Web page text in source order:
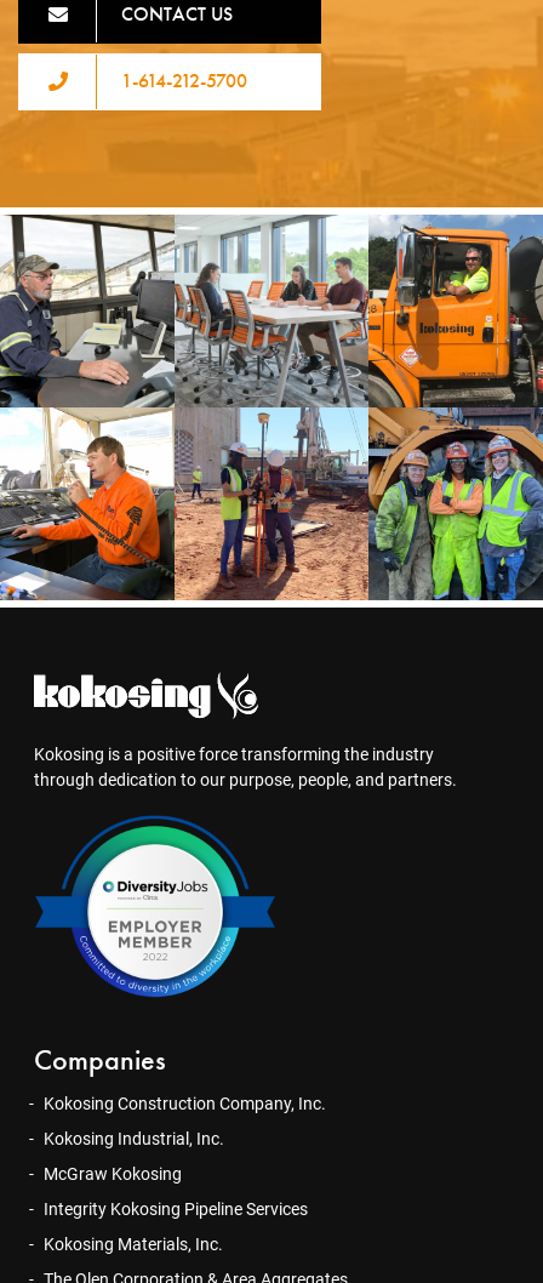
CONTACT US
1-614-212-5700
Kokosing is a positive force transforming the industry
through dedication to our purpose, people, and partners.
Companies
Kokosing Construction Company, Inc.
Kokosing Industrial, Inc.
McGraw Kokosing
Integrity Kokosing Pipeline Services
Kokosing Materials, Inc.